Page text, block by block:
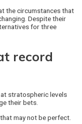
the circumstances that
Despite their
for three
record
stratospheric levels
their bets.
may not be perfect.